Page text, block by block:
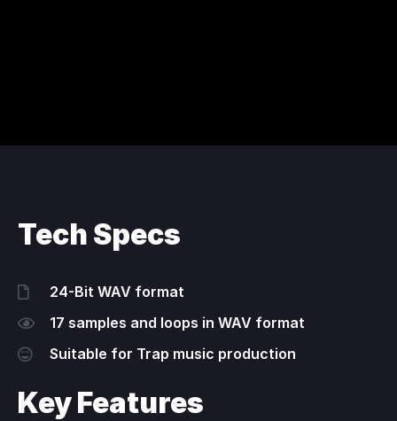
Tech Specs
24-Bit WAV format
17 samples and loops in WAV format
Suitable for Trap music production
Key Features